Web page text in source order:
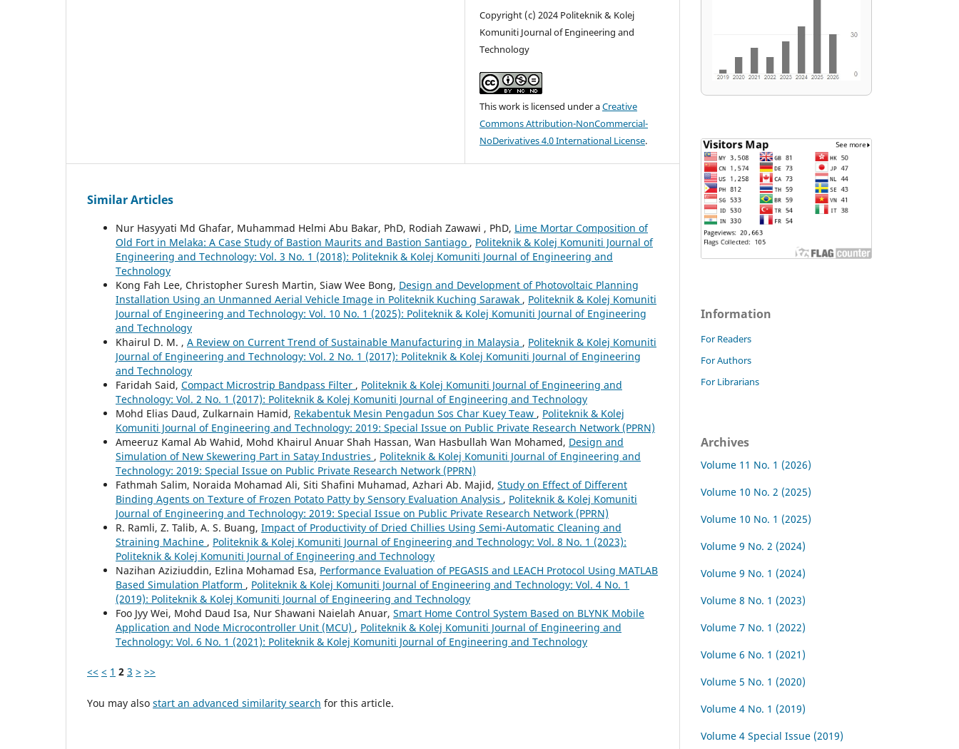
Copyright (c) 2024 Politeknik & Kolej
Komuniti Journal of Engineering and
Technology
This work is licensed under aCreative
Commons Attribution-NonCommercial-
NoDerivatives 4.0 International License.
Similar Articles
Nur Hasyyati Md Ghafar, Muhammad Helmi Abu Bakar, PhD, Rodiah Zawawi , PhD, Lime Mortar Composition of
Old Fort in Melaka: A Case Study of Bastion Maurits and Bastion Santiago , Politeknik & Kolej Komuniti Journal of
Engineering and Technology: Vol. 3 No. 1 (2018): Politeknik & Kolej Komuniti Journal of Engineering and
Technology
Kong Fah Lee, Christopher Suresh Martin, Siaw Wee Bong, Design and Development of Photovoltaic Planning
Installation Using an Unmanned Aerial Vehicle Image in Politeknik Kuching Sarawak , Politeknik & Kolej Komuniti
Journal of Engineering and Technology: Vol. 10 No. 1 (2025): Politeknik & Kolej Komuniti Journal of Engineering
and Technology
Khairul D. M. , A Review on Current Trend of Sustainable Manufacturing in Malaysia , Politeknik & Kolej Komuniti
Journal of Engineering and Technology: Vol. 2 No. 1 (2017): Politeknik & Kolej Komuniti Journal of Engineering
and Technology
Faridah Said, Compact Microstrip Bandpass Filter , Politeknik & Kolej Komuniti Journal of Engineering and
Technology: Vol. 2 No. 1 (2017): Politeknik & Kolej Komuniti Journal of Engineering and Technology
Mohd Elias Daud, Zulkarnain Hamid, Rekabentuk Mesin Pengadun Sos Char Kuey Teaw , Politeknik & Kolej
Komuniti Journal of Engineering and Technology: 2019: Special Issue on Public Private Research Network (PPRN)
Ameeruz Kamal Ab Wahid, Mohd Khairul Anuar Shah Hassan, Wan Hasbullah Wan Mohamed, Design and
Simulation of New Skewering Part in Satay Industries , Politeknik & Kolej Komuniti Journal of Engineering and
Technology: 2019: Special Issue on Public Private Research Network (PPRN)
Fathmah Salim, Noraida Mohamad Ali, Siti Shafini Muhamad, Azhari Ab. Majid, Study on Effect of Different
Binding Agents on Texture of Frozen Potato Patty by Sensory Evaluation Analysis , Politeknik & Kolej Komuniti
Journal of Engineering and Technology: 2019: Special Issue on Public Private Research Network (PPRN)
R. Ramli, Z. Talib, A. S. Buang, Impact of Productivity of Dried Chillies Using Semi-Automatic Cleaning and
Straining Machine , Politeknik & Kolej Komuniti Journal of Engineering and Technology: Vol. 8 No. 1 (2023):
Politeknik & Kolej Komuniti Journal of Engineering and Technology
Nazihan Aziziuddin, Ezlina Mohamad Esa, Performance Evaluation of PEGASIS and LEACH Protocol Using MATLAB
Based Simulation Platform , Politeknik & Kolej Komuniti Journal of Engineering and Technology: Vol. 4 No. 1
(2019): Politeknik & Kolej Komuniti Journal of Engineering and Technology
Foo Jyy Wei, Mohd Daud Isa, Nur Shawani Naielah Anuar, Smart Home Control System Based on BLYNK Mobile
Application and Node Microcontroller Unit (MCU) , Politeknik & Kolej Komuniti Journal of Engineering and
Technology: Vol. 6 No. 1 (2021): Politeknik & Kolej Komuniti Journal of Engineering and Technology
<< < 1 2 3 > >>
You may also start an advanced similarity search for this article.
Information
For Readers
For Authors
For Librarians
Archives
Volume 11 No. 1 (2026)
Volume 10 No. 2 (2025)
Volume 10 No. 1 (2025)
Volume 9 No. 2 (2024)
Volume 9 No. 1 (2024)
Volume 8 No. 1 (2023)
Volume 7 No. 1 (2022)
Volume 6 No. 1 (2021)
Volume 5 No. 1 (2020)
Volume 4 No. 1 (2019)
Volume 4 Special Issue (2019)